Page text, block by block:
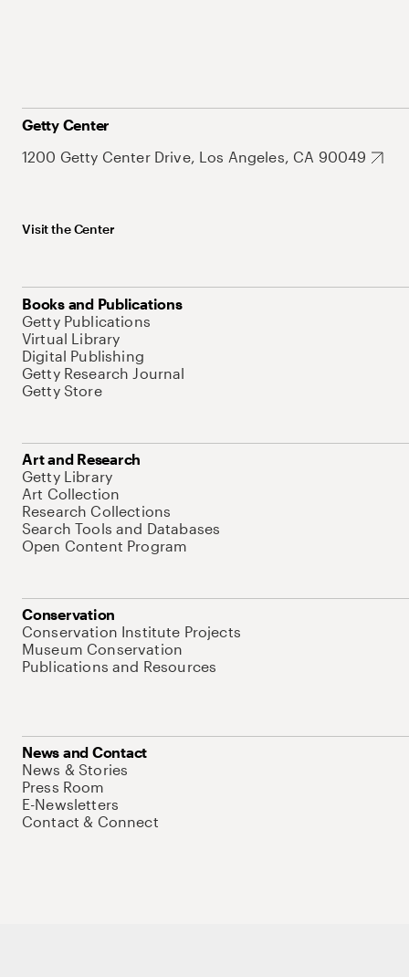
Getty Center
1200 Getty Center Drive, Los Angeles, CA 90049
Visit the Center
Books and Publications
Getty Publications
Virtual Library
Digital Publishing
Getty Research Journal
Getty Store
Art and Research
Getty Library
Art Collection
Research Collections
Search Tools and Databases
Open Content Program
Conservation
Conservation Institute Projects
Museum Conservation
Publications and Resources
News and Contact
News & Stories
Press Room
E-Newsletters
Contact & Connect